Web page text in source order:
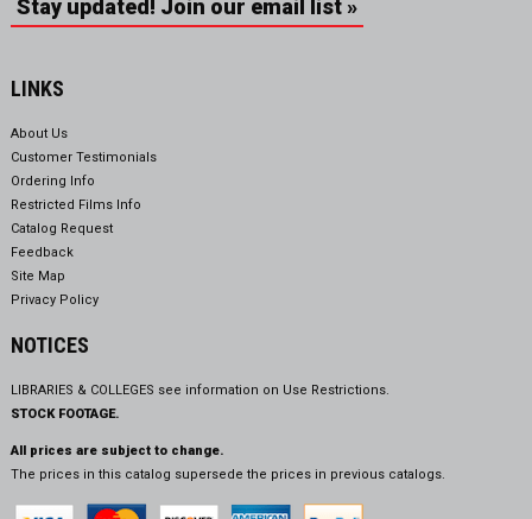
Stay updated! Join our email list »
LINKS
About Us
Customer Testimonials
Ordering Info
Restricted Films Info
Catalog Request
Feedback
Site Map
Privacy Policy
NOTICES
LIBRARIES & COLLEGES see information on Use Restrictions.
STOCK FOOTAGE.
All prices are subject to change.
The prices in this catalog supersede the prices in previous catalogs.